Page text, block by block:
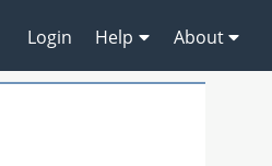
Login Help About